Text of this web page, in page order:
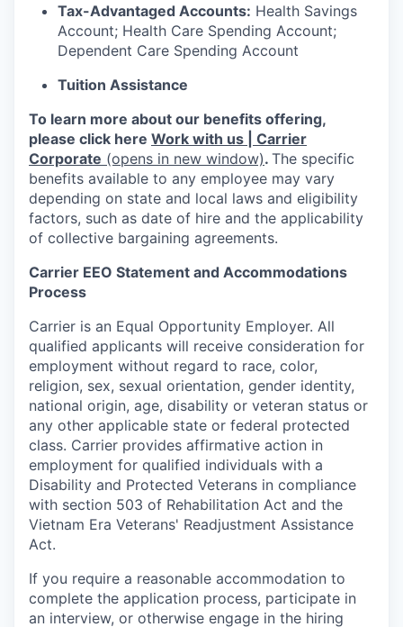
Tax-Advantaged Accounts: Health Savings
Account; Health Care Spending Account;
Dependent Care Spending Account
Tuition Assistance
To learn more about our benefits offering,
please click here Work with us | Carrier
Corporate (opens in new window). The specific
benefits available to any employee may vary
depending on state and local laws and eligibility
factors, such as date of hire and the applicability
of collective bargaining agreements.
Carrier EEO Statement and Accommodations
Process
Carrier is an Equal Opportunity Employer. All
qualified applicants will receive consideration for
employment without regard to race, color,
religion, sex, sexual orientation, gender identity,
national origin, age, disability or veteran status or
any other applicable state or federal protected
class. Carrier provides affirmative action in
employment for qualified individuals with a
Disability and Protected Veterans in compliance
with section 503 of Rehabilitation Act and the
Vietnam Era Veterans' Readjustment Assistance
Act.
If you require a reasonable accommodation to
complete the application process, participate in
an interview, or otherwise engage in the hiring